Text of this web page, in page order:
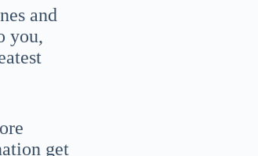
and
you,
get